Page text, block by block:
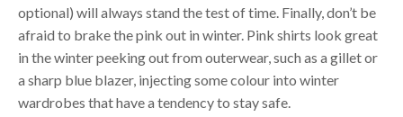
optional) will always stand the test of time. Finally, don’t be
afraid to brake the pink out in winter. Pink shirts look great
in the winter peeking out from outerwear, such as a gillet or
a sharp blue blazer, injecting some colour into winter
wardrobes that have a tendency to stay safe.